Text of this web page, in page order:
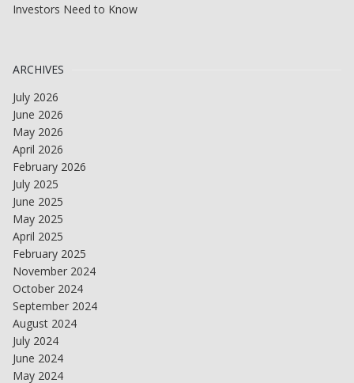
Investors Need to Know
ARCHIVES
July 2026
June 2026
May 2026
April 2026
February 2026
July 2025
June 2025
May 2025
April 2025
February 2025
November 2024
October 2024
September 2024
August 2024
July 2024
June 2024
May 2024